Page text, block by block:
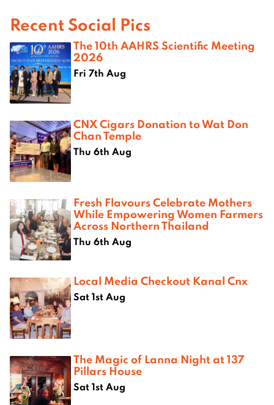
Recent Social Pics
The 10th AAHRS Scientific Meeting
2026
Fri 7th Aug
CNX Cigars Donation to Wat Don
Chan Temple
Thu 6th Aug
Fresh Flavours Celebrate Mothers
While Empowering Women Farmers
Across Northern Thailand
Thu 6th Aug
Local Media Checkout Kanal Cnx
Sat 1st Aug
The Magic of Lanna Night at 137
Pillars House
Sat 1st Aug